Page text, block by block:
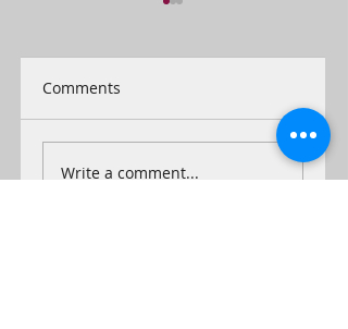
Inauguration
Comments
Write a comment...